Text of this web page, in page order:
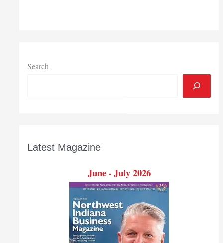
Search
Latest Magazine
June - July 2026